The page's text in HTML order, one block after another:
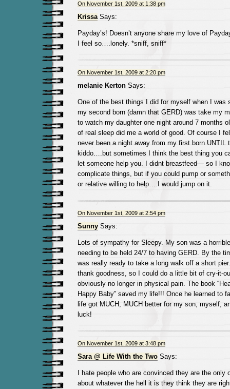
On November 1st, 2009 at 1:38 pm
KrissaSays:
Payday’s! Doesn’t anyone share my love of
I feel so….lonely. *sniff, sniff*
On November 1st, 2009 at 2:20 pm
melanie KertonSays:
One of the best things I did for myself when I was
my second born (damn that GERD) was take my
to watch my daughter one night around 7 months
of real sleep did me a world of good. Of course I
never been a night away from my first born UNTIL
kiddo….but sometimes I think the best thing you
let someone help you. I didnt breastfeed— so I
complicate things, but if you could pump or
or relative willing to help….I would jump on it.
On November 1st, 2009 at 2:54 pm
SunnySays:
Lots of sympathy for Sleepy. My son was a
needing to be held 24/7 to having GERD. By the
was really ready to take a long walk off a short
thank goodness, so I could do a little bit of cry-it-
obviously no longer in physical pain. The book
Happy Baby” saved my life!!! Once he learned to
life got MUCH, MUCH better for my son, myself,
luck!
On November 1st, 2009 at 3:48 pm
Sara @ Life With the TwoSays:
I hate people who are convinced they are the only
about whatever the hell it is they think they are